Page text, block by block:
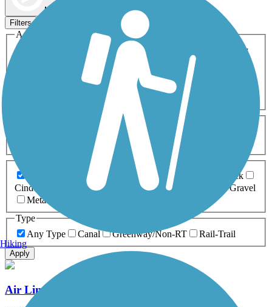
Map view
Filters
Activities
ATV
Cross Country
Dog Walking Geocaching
Horseback Riding
Inline Skating
Mountain Biking
Snowmobiling Walking
Wheelchair
0-5 Miles 5-10 Miles
Asphalt Ballast Boardwalk
Brick
Cinder
Concrete Crushed Stone Dirt
Gravel
Metal
Type
Any Type
Canal Greenway/Non-RT Rail-Trail
Apply
Air Line State Park Trail
Hiking